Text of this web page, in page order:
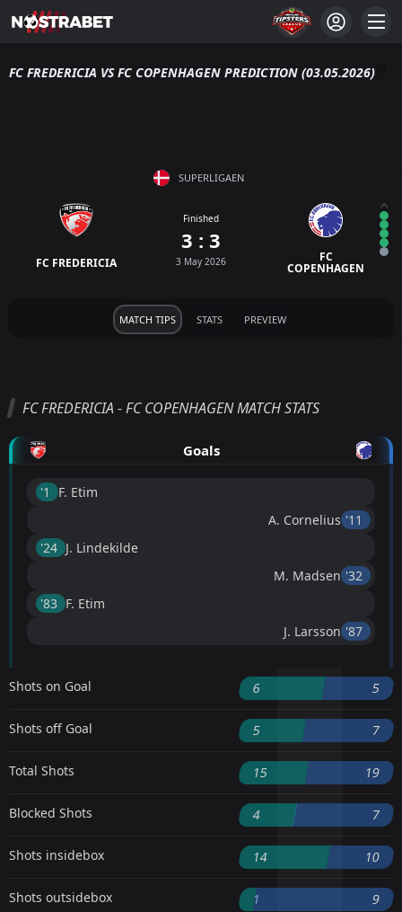
FC FREDERICIA VS FC COPENHAGEN PREDICTION (03.05.2026)
SUPERLIGAEN
FC FREDERICIA
Finished
3 : 3
3 May 2026 FC
COPENHAGEN
MATCH TIPS STATS PREVIEW
FC FREDERICIA - FC COPENHAGEN MATCH STATS
Goals
'1 ︎
F. Etim
A. Cornelius '11 ︎
'24 ︎ J. Lindekilde
M. Madsen '32 ︎
'83 ︎ F. Etim
J. Larsson '87 ︎
Shots on Goal 6 5
Shots off Goal 5 7
Total Shots 15 19
Blocked Shots 4 7
Shots insidebox 14 10
Shots outsidebox 1 9